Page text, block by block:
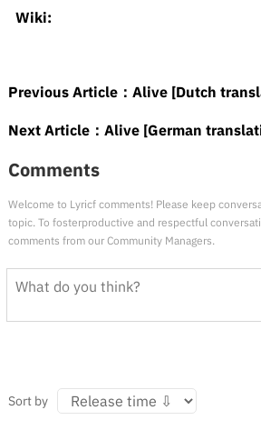
Wiki:
Previous Article： Alive [Dutch
Next Article： Alive [German
Comments
Welcome to Lyricf comments! Please keep
topic. To fosterproductive and respectful
comments from our Community Managers.
Sort by